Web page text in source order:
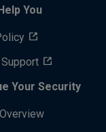
You
Your Security